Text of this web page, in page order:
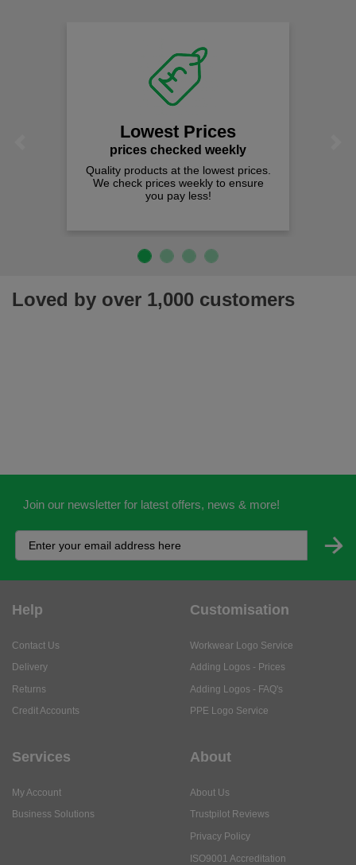
Lowest Prices
prices checked weekly
Quality products at the lowest prices.
We check prices weekly to ensure
Loved by over 1,000 customers
Join our newsletter for latest offers, news & more!
Help
Contact Us
Delivery
Returns
Credit Accounts
Customisation
Workwear Logo Service
Adding Logos - Prices
Adding Logos - FAQ's
PPE Logo Service
Services
My Account
Business Solutions
About
About Us
Trustpilot Reviews
Privacy Policy
ISO9001 Accreditation